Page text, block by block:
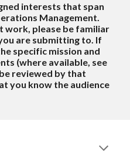
interests that span
Management.
work, please be familiar
are submitting to. If
specific mission and
(where available, see
reviewed by that
you know the audience